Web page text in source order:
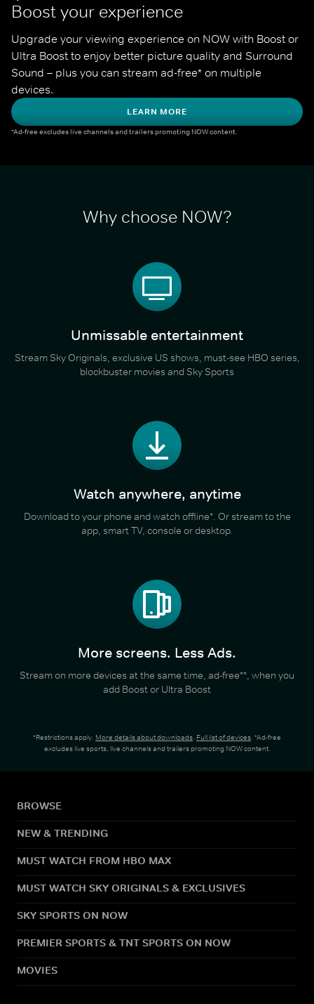
Boost your experience
Upgrade your viewing experience on NOW with Boost or
Ultra Boost to enjoy better picture quality and Surround
Sound – plus you can stream ad-free* on multiple
devices.
LEARN MORE
*Ad-free excludes live channels and trailers promoting NOW content.
Why choose NOW?
Unmissable entertainment
Stream Sky Originals, exclusive US shows, must-see HBO series,
blockbuster movies and Sky Sports
Watch anywhere, anytime
Download to your phone and watch offline*. Or stream to the
app, smart TV, console or desktop.
More screens. Less Ads.
Stream on more devices at the same time, ad-free**, when you
add Boost or Ultra Boost
*Restrictions apply. More details about downloads. Full list of devices. *Ad-free
excludes live sports, live channels and trailers promoting NOW content.
BROWSE
NEW & TRENDING
MUST WATCH FROM HBO MAX
MUST WATCH SKY ORIGINALS & EXCLUSIVES
SKY SPORTS ON NOW
PREMIER SPORTS & TNT SPORTS ON NOW
MOVIES